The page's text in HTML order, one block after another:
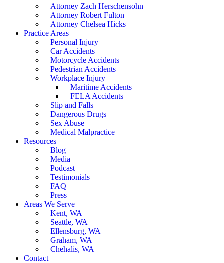
Attorney Zach Herschensohn
Attorney Robert Fulton
Attorney Chelsea Hicks
Practice Areas
Personal Injury
Car Accidents
Motorcycle Accidents
Pedestrian Accidents
Workplace Injury
Maritime Accidents
FELA Accidents
Slip and Falls
Dangerous Drugs
Sex Abuse
Medical Malpractice
Resources
Blog
Media
Podcast
Testimonials
FAQ
Press
Areas We Serve
Kent, WA
Seattle, WA
Ellensburg, WA
Graham, WA
Chehalis, WA
Contact